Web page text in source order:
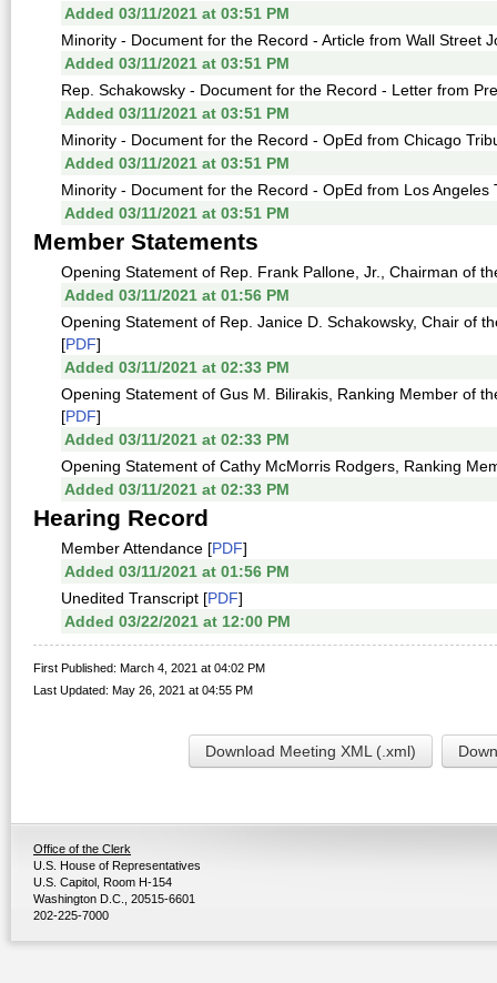
Added 03/11/2021 at 03:51 PM
Minority - Document for the Record - Article from Wall Street
Added 03/11/2021 at 03:51 PM
Rep. Schakowsky - Document for the Record - Letter from
Added 03/11/2021 at 03:51 PM
Minority - Document for the Record - OpEd from Chicago
Added 03/11/2021 at 03:51 PM
Minority - Document for the Record - OpEd from Los Angeles
Added 03/11/2021 at 03:51 PM
Member Statements
Opening Statement of Rep. Frank Pallone, Jr., Chairman of
Added 03/11/2021 at 01:56 PM
Opening Statement of Rep. Janice D. Schakowsky, Chair of
[PDF]
Added 03/11/2021 at 02:33 PM
Opening Statement of Gus M. Bilirakis, Ranking Member of
[PDF]
Added 03/11/2021 at 02:33 PM
Opening Statement of Cathy McMorris Rodgers, Ranking
Added 03/11/2021 at 02:33 PM
Hearing Record
Member Attendance [PDF]
Added 03/11/2021 at 01:56 PM
Unedited Transcript [PDF]
Added 03/22/2021 at 12:00 PM
First Published: March 4, 2021 at 04:02 PM
Last Updated: May 26, 2021 at 04:55 PM
Download Meeting XML (.xml)
Office of the Clerk
U.S. House of Representatives
U.S. Capitol, Room H-154
Washington D.C., 20515-6601
202-225-7000